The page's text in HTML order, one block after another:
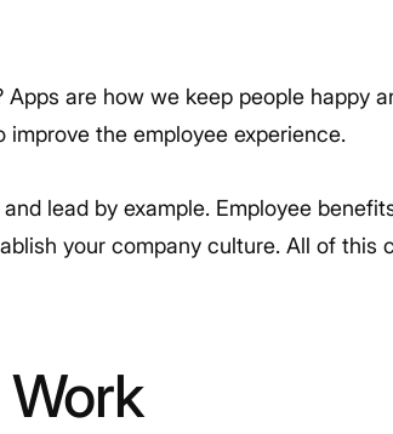
are how we keep people happy
the employee experience.
lead by example. Employee
your company culture. All of this